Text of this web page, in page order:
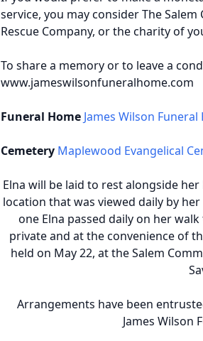
service, you may consider The
Rescue Company, or the charity of
To share a memory or to leave a
www.jameswilsonfuneralhome.com
Funeral Home James Wilson Funeral
Cemetery Maplewood Evangelical
Elna will be laid to rest alongside
location that was viewed daily by
one Elna passed daily on her
private and at the convenience of
held on May 22, at the Salem
Arrangements have been
James Wilson